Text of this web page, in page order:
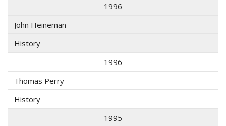
1996
John Heineman
History
1996
Thomas Perry
History
1995